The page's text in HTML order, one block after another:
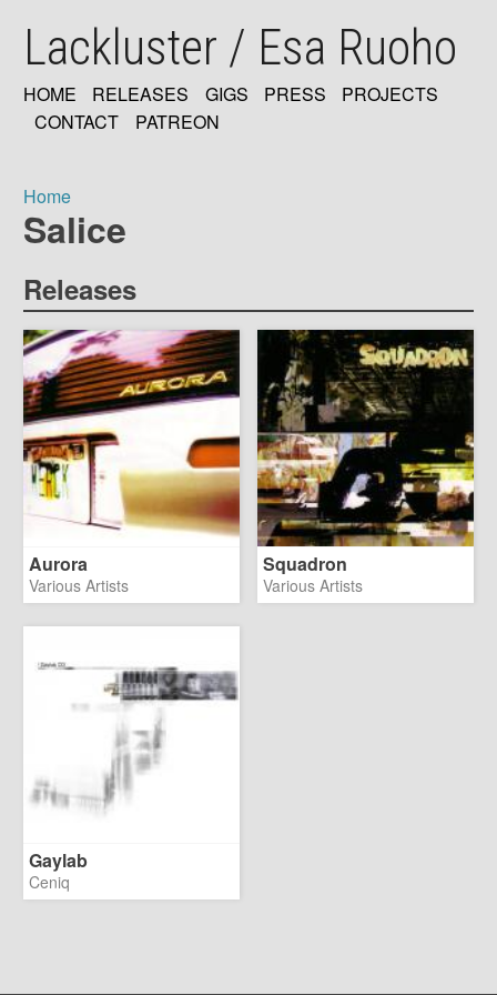
mainLackluster / Esa Ruoho
MAIN
HOME RELEASES GIGS PRESS
PROJECTS
CONTACT
PATREON
Breadcrumb
Home
Salice
Releases
Aurora
Various Artists
Squadron
Various Artists
Gaylab
Ceniq